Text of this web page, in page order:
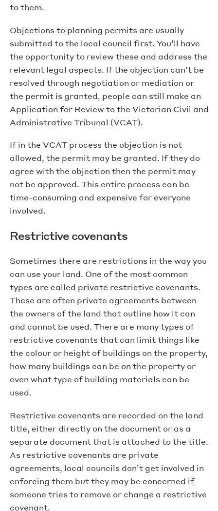
to them.
Objections to planning permits are usually
submitted to the local council first. You’ll have
the opportunity to review these and address the
relevant legal aspects. If the objection can’t be
resolved through negotiation or mediation or
the permit is granted, people can still make an
Application for Review to the Victorian Civil and
Administrative Tribunal (VCAT).
If in the VCAT process the objection is not
allowed, the permit may be granted. If they do
agree with the objection then the permit may
not be approved. This entire process can be
time-consuming and expensive for everyone
involved.
Restrictive covenants
Sometimes there are restrictions in the way you
can use your land. One of the most common
types are called private restrictive covenants.
These are often private agreements between
the owners of the land that outline how it can
and cannot be used. There are many types of
restrictive covenants that can limit things like
the colour or height of buildings on the property,
how many buildings can be on the property or
even what type of building materials can be
used.
Restrictive covenants are recorded on the land
title, either directly on the document or as a
separate document that is attached to the title.
As restrictive covenants are private
agreements, local councils don’t get involved in
enforcing them but they may be concerned if
someone tries to remove or change a restrictive
covenant.